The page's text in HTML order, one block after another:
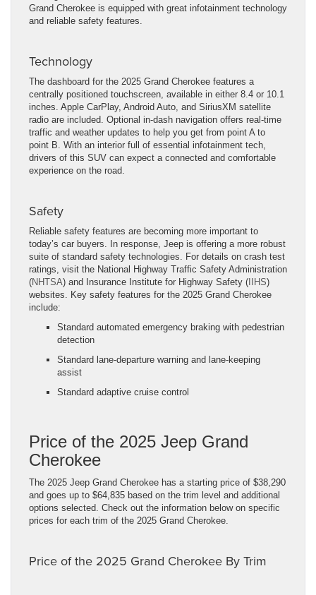
Grand Cherokee is equipped with great infotainment technology
and reliable safety features.
Technology
The dashboard for the 2025 Grand Cherokee features a
centrally positioned touchscreen, available in either 8.4 or 10.1
inches. Apple CarPlay, Android Auto, and SiriusXM satellite
radio are included. Optional in-dash navigation offers real-time
traffic and weather updates to help you get from point A to
point B. With an interior full of essential infotainment tech,
drivers of this SUV can expect a connected and comfortable
experience on the road.
Safety
Reliable safety features are becoming more important to
today’s car buyers. In response, Jeep is offering a more robust
suite of standard safety technologies. For details on crash test
ratings, visit the National Highway Traffic Safety Administration
(NHTSA) and Insurance Institute for Highway Safety ( IIHS)
websites. Key safety features for the 2025 Grand Cherokee
include:
Standard automated emergency braking with pedestrian
detection
Standard lane-departure warning and lane-keeping
assist
Standard adaptive cruise control
Price of the 2025 Jeep Grand
Cherokee
The 2025 Jeep Grand Cherokee has a starting price of $38,290
and goes up to $64,835 based on the trim level and additional
options selected. Check out the information below on specific
prices for each trim of the 2025 Grand Cherokee.
Price of the 2025 Grand Cherokee By Trim